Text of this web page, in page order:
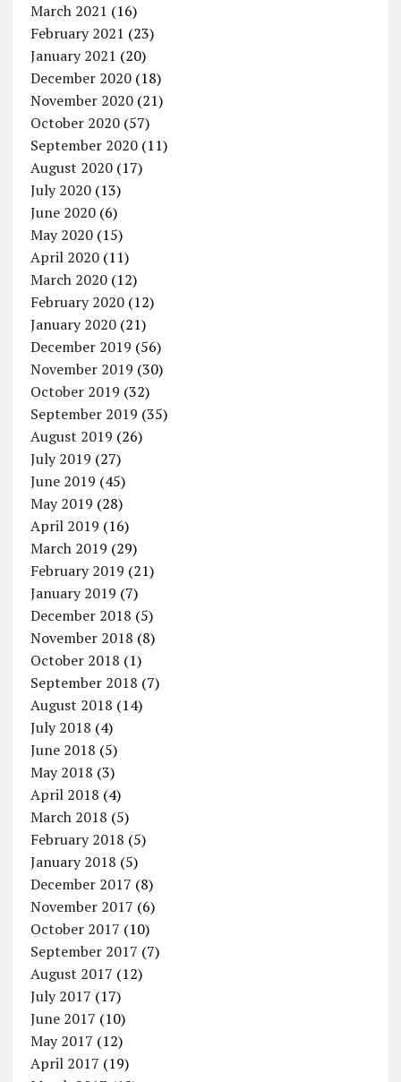
March 2021 (16)
February 2021 (23)
January 2021 (20)
December 2020(18)
November 2020(21)
October 2020(57)
September 2020(11)
August 2020(17)
July 2020(13)
June 2020(6)
May 2020(15)
April 2020(11)
March 2020(12)
February 2020(12)
January 2020(21)
December 2019 (56)
November 2019 (30)
October 2019 (32)
September 2019 (35)
August 2019 (26)
July 2019 (27)
June 2019 (45)
May 2019 (28)
April 2019 (16)
March 2019 (29)
February 2019 (21)
January 2019 (7)
December 2018 (5)
November 2018 (8)
October 2018 (1)
September 2018 (7)
August 2018 (14)
July 2018 (4)
June 2018 (5)
May 2018 (3)
April 2018 (4)
March 2018 (5)
February 2018 (5)
January 2018 (5)
December 2017 (8)
November 2017 (6)
October 2017 (10)
September 2017 (7)
August 2017 (12)
July 2017 (17)
June 2017 (10)
May 2017 (12)
April 2017 (19)